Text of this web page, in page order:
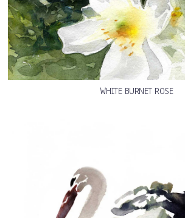
WHITE BURNET ROSE